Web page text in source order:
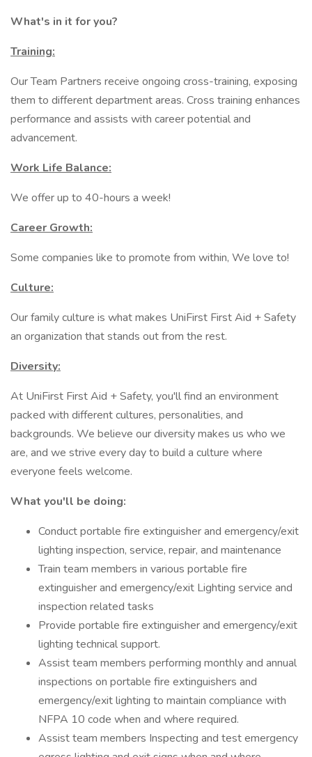
What's in it for you?
Training:
Our Team Partners receive ongoing cross-training, exposing
them to different department areas. Cross training enhances
performance and assists with career potential and
advancement.
Work Life Balance:
We offer up to 40-hours a week!
Career Growth:
Some companies like to promote from within, We love to!
Culture:
Our family culture is what makes UniFirst First Aid + Safety
an organization that stands out from the rest.
Diversity:
At UniFirst First Aid + Safety, you'll find an environment
packed with different cultures, personalities, and
backgrounds. We believe our diversity makes us who we
are, and we strive every day to build a culture where
everyone feels welcome.
What you'll be doing:
Conduct portable fire extinguisher and emergency/exit
lighting inspection, service, repair, and maintenance
Train team members in various portable fire
extinguisher and emergency/exit Lighting service and
inspection related tasks
Provide portable fire extinguisher and emergency/exit
lighting technical support.
Assist team members performing monthly and annual
inspections on portable fire extinguishers and
emergency/exit lighting to maintain compliance with
NFPA 10 code when and where required.
Assist team members Inspecting and test emergency